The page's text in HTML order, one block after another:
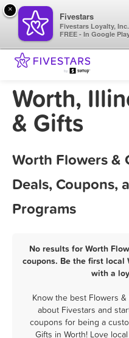
Worth,
& Gifts
Worth Flowers &
Deals, Coupons,
Programs
No results for Worth
coupons. Be the first local
with a
Know the best Flowers
about Fivestars and
coupons for being a
Gifts in Worth! Love
×
Fivestars
Fivestars Loyalty, Inc.
FREE - In Google